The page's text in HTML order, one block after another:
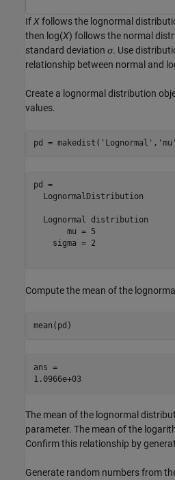
If Xfollows the lognormal
then log(X) follows the normal
standard deviation σ. Use
relationship between normal and
Create a lognormal distribution
values.
pd = makedist( 'Lognormal' , 'mu'
pd =
  LognormalDistribution
  Lognormal distribution
       mu = 5
    sigma = 2
Compute the mean of the
mean(pd)
ans =
1.0966e+03
The mean of the lognormal
parameter. The mean of the
Confirm this relationship by
Generate random numbers from